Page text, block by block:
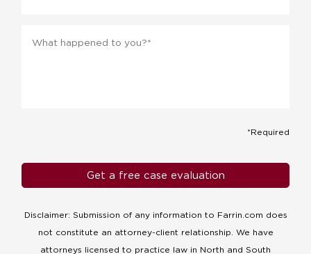
*Required
Disclaimer: Submission of any information to Farrin.com does
not constitute an attorney-client relationship. We have
attorneys licensed to practice law in North and South